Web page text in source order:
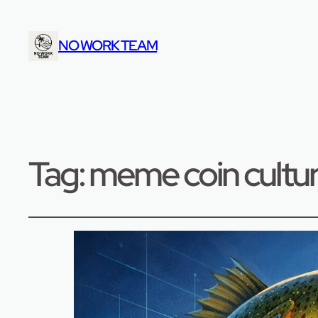
NO WORK TEAM
Tag:meme coin